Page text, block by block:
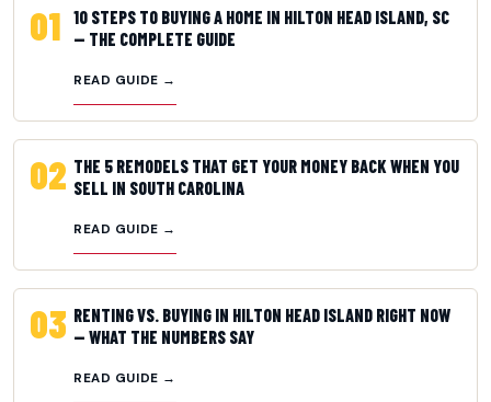
01
10 STEPS TO BUYING A HOME IN HILTON HEAD ISLAND, SC
— THE COMPLETE GUIDE
READ GUIDE →
02 THE 5 REMODELS THAT GET YOUR MONEY BACK WHEN YOU
SELL IN SOUTH CAROLINA
READ GUIDE →
03 RENTING VS. BUYING IN HILTON HEAD ISLAND RIGHT NOW
— WHAT THE NUMBERS SAY
READ GUIDE →